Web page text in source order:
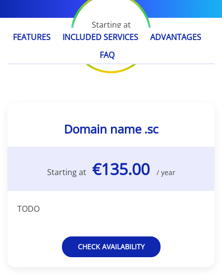
Starting at
€135.00 / year
FEATURES INCLUDED SERVICES
ADVANTAGES
FAQ
Domain name .sc
Starting at €135.00 / year
TODO
CHECK AVAILABILITY